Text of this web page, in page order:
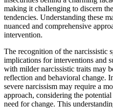
making it challenging to discern
tendencies. Understanding these
nuanced and comprehensive
intervention.
The recognition of the narcissistic
implications for interventions and
with milder narcissistic traits may
reflection and behavioral change.
severe narcissism may require a
approach, considering the
need for change. This